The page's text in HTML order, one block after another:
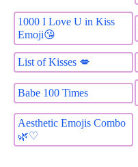
1000 I Love U in Kiss
Emoji😘
List of Kisses 💋
Babe 100 Times
Aesthetic Emojis Combo
🌿♡